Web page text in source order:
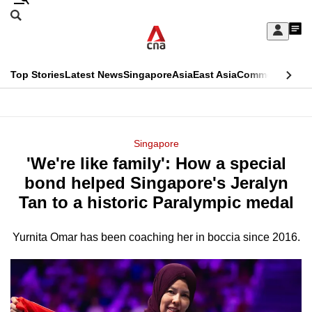
Skip
Sign
My
menu
Search
CNAR
Top StoriesLatest NewsSingaporeAsiaEast AsiaCommentary
Menu
Singapore
'We're like family': How a special
bond helped Singapore's Jeralyn
Tan to a historic Paralympic medal
Yurnita Omar has been coaching her in boccia since 2016.
This
longer
supported
We
know
it's
a
hassle